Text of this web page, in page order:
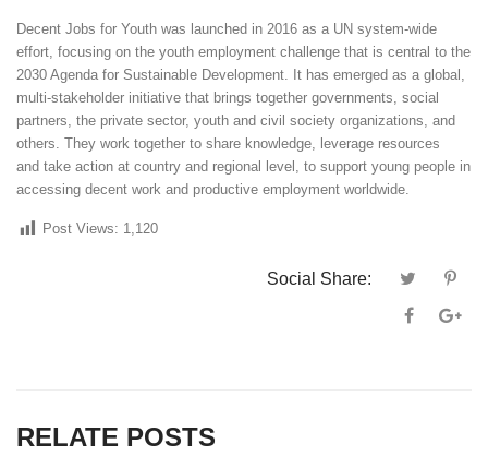
Decent Jobs for Youth was launched in 2016 as a UN system-wide
effort, focusing on the youth employment challenge that is central to the
2030 Agenda for Sustainable Development. It has emerged as a global,
multi-stakeholder initiative that brings together governments, social
partners, the private sector, youth and civil society organizations, and
others. They work together to share knowledge, leverage resources
and take action at country and regional level , to support young people in
accessing decent work and productive employment worldwide.
Post Views: 1,120
Social Share:
RELATE POSTS